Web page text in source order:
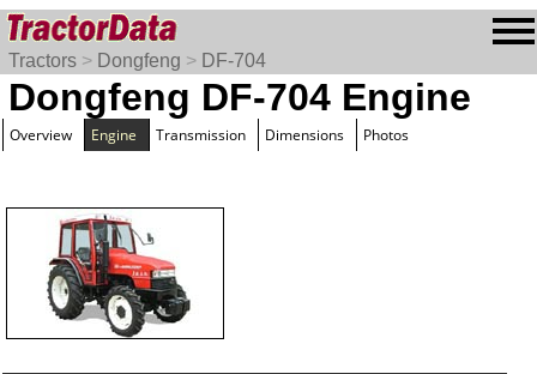
Tractors > Dongfeng > DF-704
Dongfeng DF-704 Engine
Overview Engine Transmission Dimensions Photos